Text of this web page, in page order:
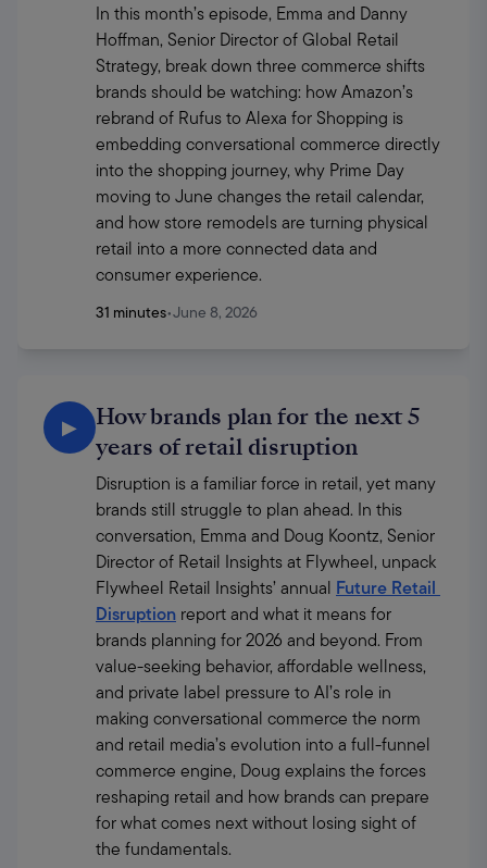
In this month’s episode, Emma and Danny
Hoffman, Senior Director of Global Retail
Strategy, break down three commerce shifts
brands should be watching: how Amazon’s
rebrand of Rufus to Alexa for Shopping is
embedding conversational commerce directly
into the shopping journey, why Prime Day
moving to June changes the retail calendar,
and how store remodels are turning physical
retail into a more connected data and
consumer experience.
31 minutes•June 8, 2026
▶
How brands plan for the next 5
years of retail disruption
Disruption is a familiar force in retail, yet many
brands still struggle to plan ahead. In this
conversation, Emma and Doug Koontz, Senior
Director of Retail Insights at Flywheel, unpack
Flywheel Retail Insights’ annual Future Retail
Disruption report and what it means for
brands planning for 2026 and beyond. From
value-seeking behavior, affordable wellness,
and private label pressure to AI’s role in
making conversational commerce the norm
and retail media’s evolution into a full-funnel
commerce engine, Doug explains the forces
reshaping retail and how brands can prepare
for what comes next without losing sight of
the fundamentals.